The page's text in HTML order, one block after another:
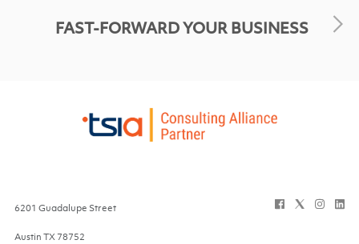
FAST-FORWARD YOUR BUSINESS
6201 Guadalupe Street
AustinTX78752